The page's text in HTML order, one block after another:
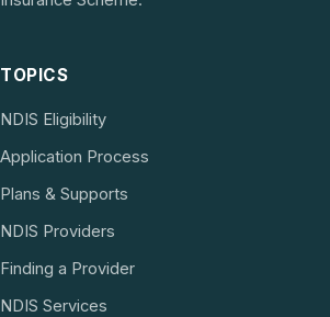
TOPICS
NDIS Eligibility
Application Process
Plans & Supports
NDIS Providers
Finding a Provider
NDIS Services